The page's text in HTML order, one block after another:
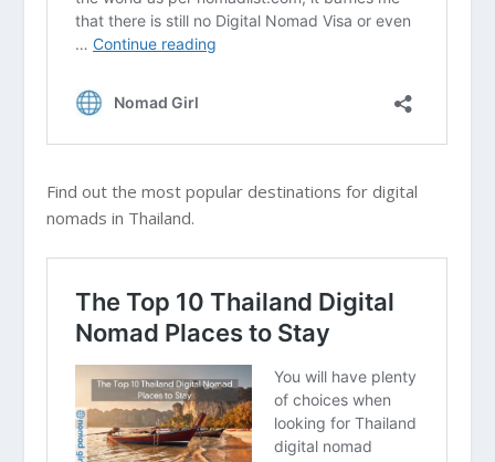
Find out the most popular destinations for digital
nomads in Thailand.